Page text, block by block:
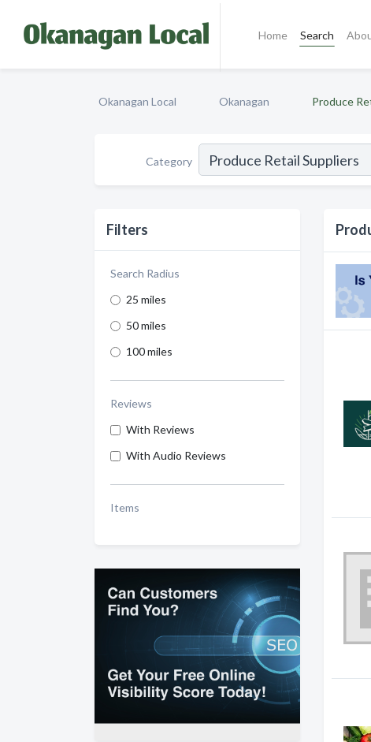
Home Search
Okanagan Local Okanagan Produce
Category
Filters
Search Radius
25 miles
50 miles
100 miles
Reviews
With Reviews
With Audio Reviews
Items